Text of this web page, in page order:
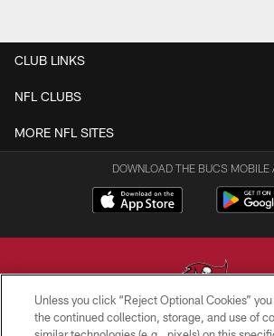
CLUB LINKS
NFL CLUBS
MORE NFL SITES
DOWNLOAD THE BUCS MOBILE
Unless you click “Reject Optional Cookies”
the continued collection, storage, and use of